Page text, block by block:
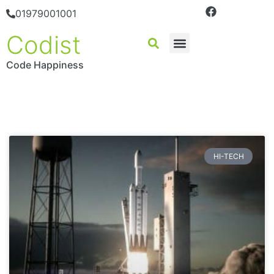
01979001001
Codist
Code Happiness
HI-TECH